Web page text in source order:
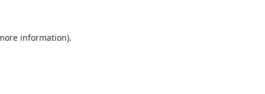
information).